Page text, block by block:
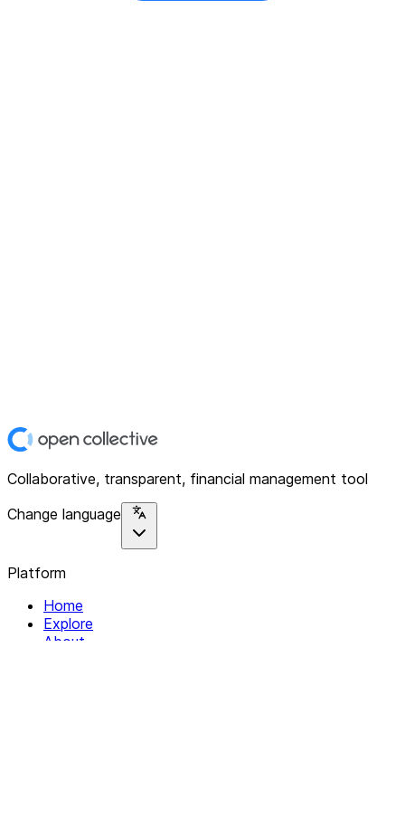
Collaborative, transparent, financial management tool
Change language
Platform
Home
Explore
About